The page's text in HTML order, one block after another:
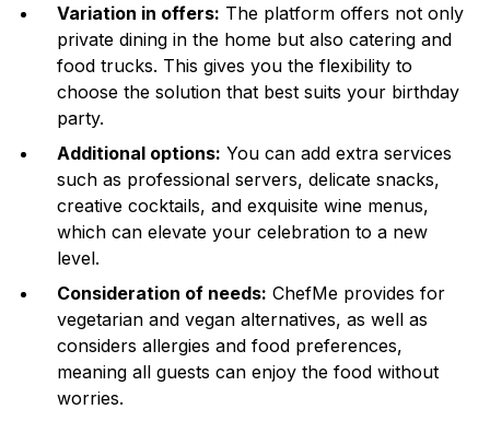
Variation in offers: The platform offers not only
private dining in the home but also catering and
food trucks. This gives you the flexibility to
choose the solution that best suits your birthday
party.
Additional options: You can add extra services
such as professional servers, delicate snacks,
creative cocktails, and exquisite wine menus,
which can elevate your celebration to a new
level.
Consideration of needs: ChefMe provides for
vegetarian and vegan alternatives, as well as
considers allergies and food preferences,
meaning all guests can enjoy the food without
worries.